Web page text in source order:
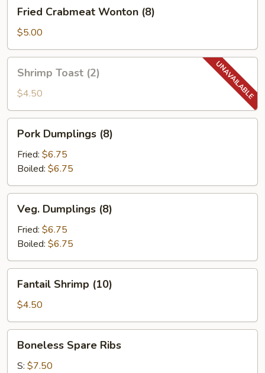
Sour
Crabmeat
Wonton
(8)
Fried Crabmeat Wonton (8)
$5.00
Toast
(2)
Shrimp Toast (2)
$4.50
Dumplings
(8)
Pork Dumplings (8)
Fried: $6.75
Boiled: $6.75
Dumplings
(8)
Veg. Dumplings (8)
Fried: $6.75
Boiled: $6.75
Shrimp
(10)
Fantail Shrimp (10)
$4.50
Spare
Ribs
Boneless Spare Ribs
S: $7.50